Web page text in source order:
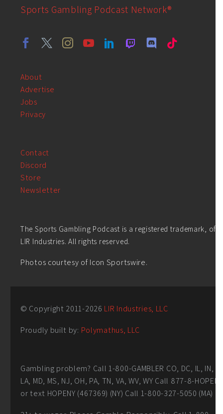
Sports Gambling Podcast Network®
About
Advertise
Jobs
Privacy
Contact
Discord
Store
Newsletter
The Sports Gambling Podcast is a registered trademark, of
LIR Industries. All rights reserved.
Photos courtesy of Icon Sportswire.
© Copyright 2011-2026 LIR Industries, LLC
Proudly built by: Polymathus, LLC
Gambling problem? Call 1-800-GAMBLER CO, DC, IL, IN,
LA, MD, MS, NJ, OH, PA, TN, VA, WV, WY Call 877-8-HOPENY
or text HOPENY (467369) (NY) Call 1-800-327-5050 (MA)